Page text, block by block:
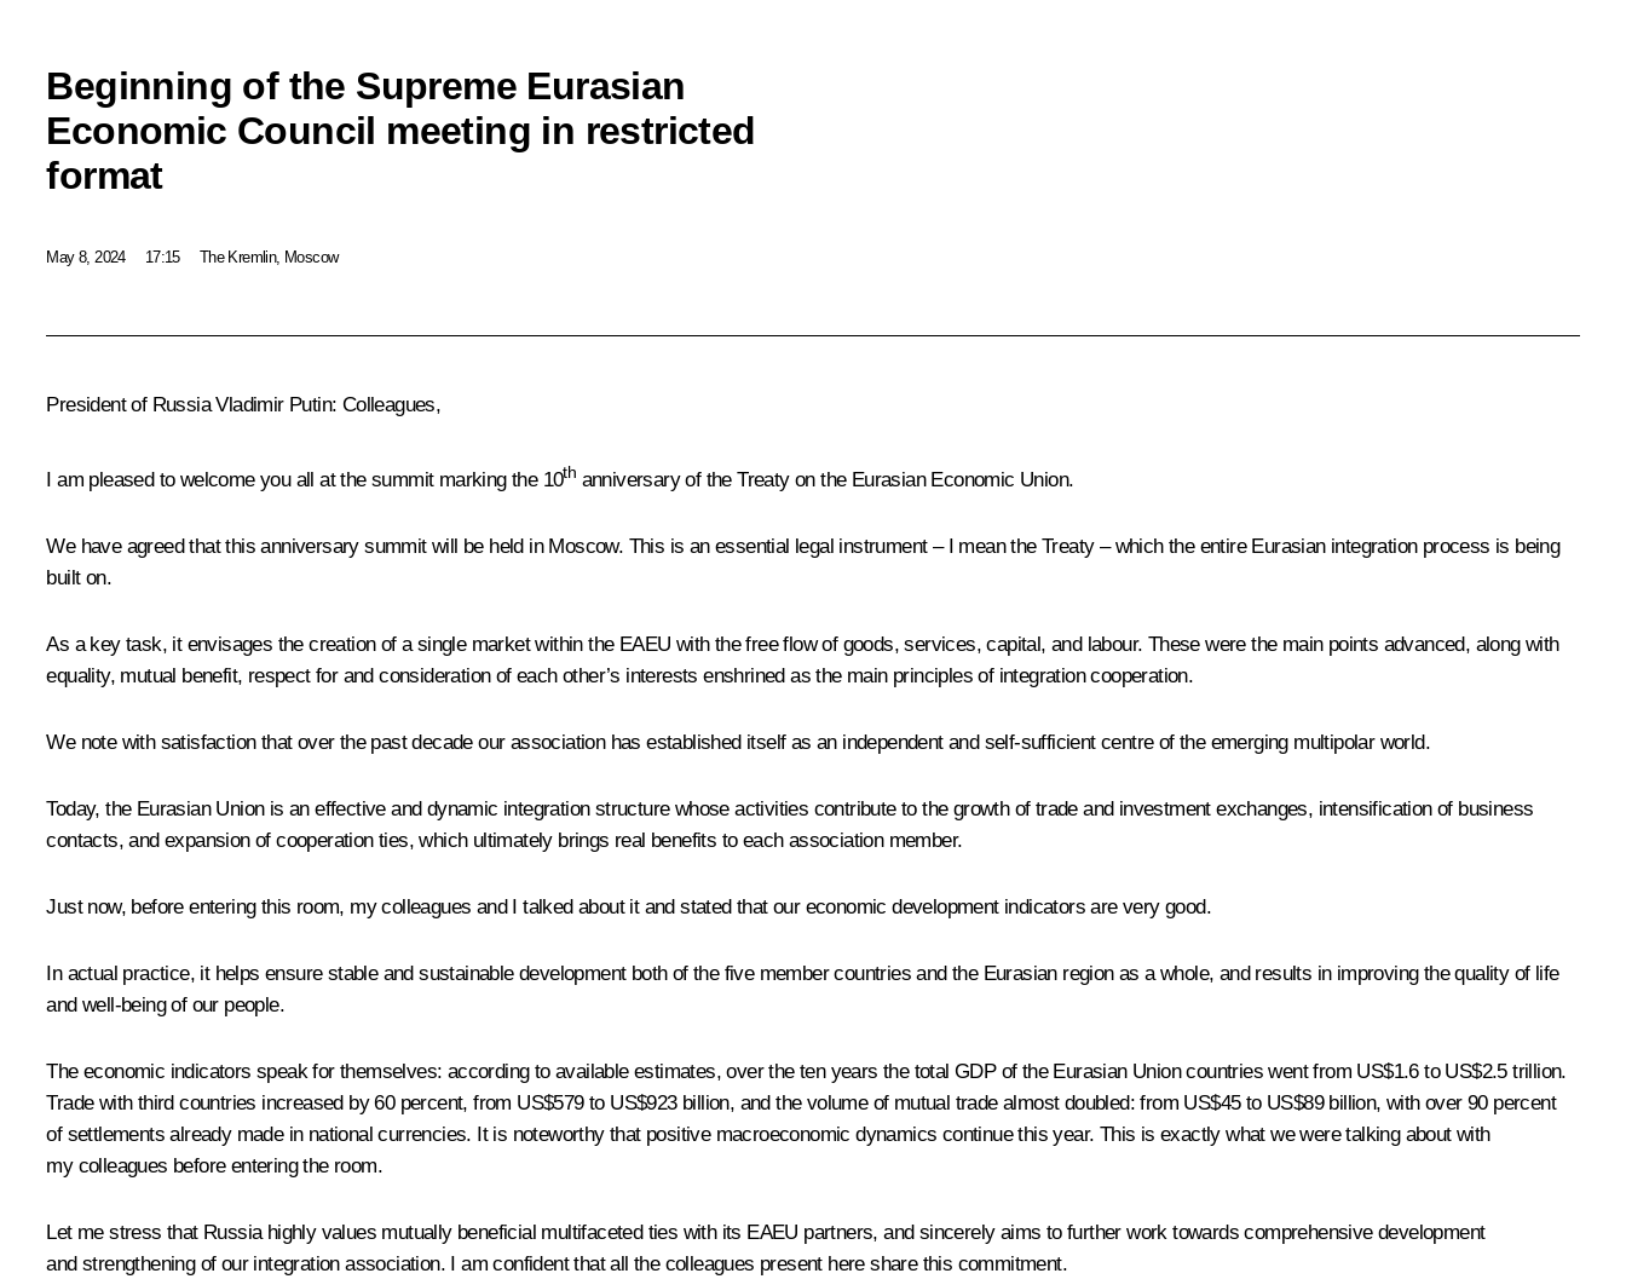
Beginning of the Supreme Eurasian
Economic Council meeting in restricted
format
May 8, 2024 17:15 The Kremlin, Moscow
President of Russia Vladimir Putin: Colleagues,
I am pleased to welcome you all at the summit marking the 10th anniversary of the Treaty on the Eurasian Economic Union.
We have agreed that this anniversary summit will be held in Moscow. This is an essential legal instrument – I mean the Treaty – which the entire Eurasian integration process is being
built on.
As a key task, it envisages the creation of a single market within the EAEU with the free flow of goods, services, capital, and labour. These were the main points advanced, along with
equality, mutual benefit, respect for and consideration of each other’s interests enshrined as the main principles of integration cooperation.
We note with satisfaction that over the past decade our association has established itself as an independent and self-sufficient centre of the emerging multipolar world.
Today, the Eurasian Union is an effective and dynamic integration structure whose activities contribute to the growth of trade and investment exchanges, intensification of business
contacts, and expansion of cooperation ties, which ultimately brings real benefits to each association member.
Just now, before entering this room, my colleagues and I talked about it and stated that our economic development indicators are very good.
In actual practice, it helps ensure stable and sustainable development both of the five member countries and the Eurasian region as a whole, and results in improving the quality of life
and well-being of our people.
The economic indicators speak for themselves: according to available estimates, over the ten years the total GDP of the Eurasian Union countries went from US$1.6 to US$2.5 trillion.
Trade with third countries increased by 60 percent, from US$579 to US$923 billion, and the volume of mutual trade almost doubled: from US$45 to US$89 billion, with over 90 percent
of settlements already made in national currencies. It is noteworthy that positive macroeconomic dynamics continue this year. This is exactly what we were talking about with
my colleagues before entering the room.
Let me stress that Russia highly values mutually beneficial multifaceted ties with its EAEU partners, and sincerely aims to further work towards comprehensive development
and strengthening of our integration association. I am confident that all the colleagues present here share this commitment.